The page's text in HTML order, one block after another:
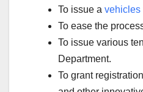
To issue a vehicles
To ease the
To issue various
Department.
To grant